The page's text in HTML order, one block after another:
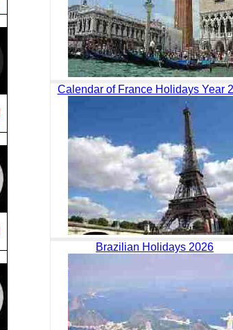
Calendar of France Holidays Year
Brazilian Holidays 2026